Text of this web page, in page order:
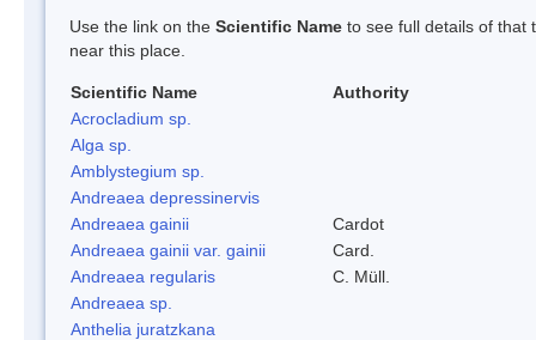
Use the link on the Scientific Name to see full details of that
near this place.
Scientific Name
Authority
Acrocladium sp.
Alga sp.
Amblystegium sp.
Andreaea depressinervis
Andreaea gainii
Cardot
Andreaea gainii var. gainii
Card.
Andreaea regularis
C. Müll.
Andreaea sp.
Anthelia juratzkana